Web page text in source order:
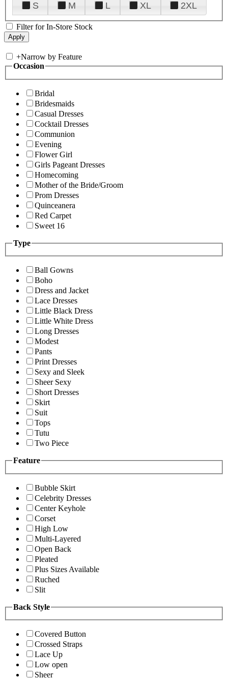
S
M L XL 2XL
Filter for In-Store Stock
+Narrow by Feature
Occasion
Bridal
Bridesmaids
Casual Dresses
Cocktail Dresses
Communion
Evening
Flower Girl
Girls Pageant Dresses
Homecoming
Mother of the Bride/Groom
Prom Dresses
Quinceanera
Red Carpet
Sweet 16
Type
Ball Gowns
Boho
Dress and Jacket
Lace Dresses
Little Black Dress
Little White Dress
Long Dresses
Modest
Pants
Print Dresses
Sexy and Sleek
Sheer Sexy
Short Dresses
Skirt
Suit
Tops
Tutu
Two Piece
Feature
Bubble Skirt
Celebrity Dresses
Center Keyhole
Corset
High Low
Multi-Layered
Open Back
Pleated
Plus Sizes Available
Ruched
Slit
Back Style
Covered Button
Crossed Straps
Lace Up
Low open
Sheer